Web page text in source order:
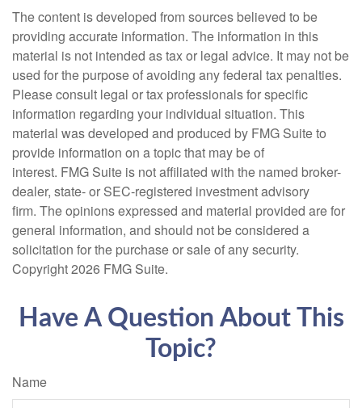
The content is developed from sources believed to be
providing accurate information. The information in this
material is not intended as tax or legal advice. It may not be
used for the purpose of avoiding any federal tax penalties.
Please consult legal or tax professionals for specific
information regarding your individual situation. This
material was developed and produced by FMG Suite to
provide information on a topic that may be of
interest. FMG Suite is not affiliated with the named broker-
dealer, state- or SEC-registered investment advisory
firm. The opinions expressed and material provided are for
general information, and should not be considered a
solicitation for the purchase or sale of any security.
Copyright2026 FMG Suite.
Have A Question About This
Topic?
Name